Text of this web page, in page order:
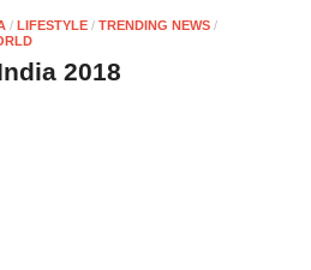
/ LIFESTYLE / TRENDING NEWS /
2018